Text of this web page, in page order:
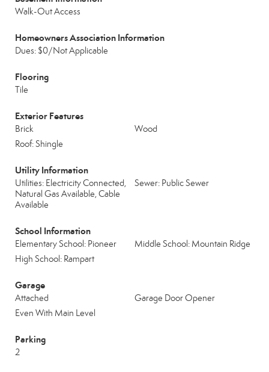
Walk-Out Access
Homeowners Association Information
Dues: $0/Not Applicable
Flooring
Tile
Exterior Features
Brick
Wood
Roof: Shingle
Utility Information
Utilities: Electricity Connected,
Natural Gas Available, Cable
Available
Sewer: Public Sewer
School Information
Elementary School: Pioneer
Middle School: Mountain Ridge
High School: Rampart
Garage
Attached
Garage Door Opener
Even With Main Level
Parking
2